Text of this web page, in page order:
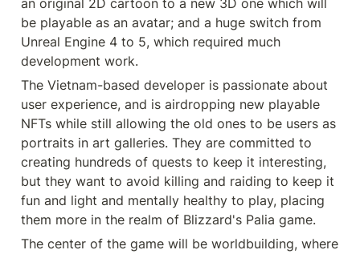
an original 2D cartoon to a new 3D one which will
be playable as an avatar; and a huge switch from
Unreal Engine 4 to 5, which required much
development work.
The Vietnam-based developer is passionate about
user experience, and is airdropping new playable
NFTs while still allowing the old ones to be users as
portraits in art galleries. They are committed to
creating hundreds of quests to keep it interesting,
but they want to avoid killing and raiding to keep it
fun and light and mentally healthy to play, placing
them more in the realm of Blizzard's Palia game.
The center of the game will be worldbuilding, where